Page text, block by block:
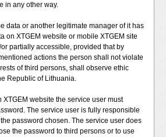
in any other way.
data or another legitimate manager of it has
on XTGEM website or mobile XTGEM site
partially accessible, provided that by
actions the person shall not violate
of third persons, shall observe ethic
Republic of Lithuania.
XTGEM website the service user must
The service user is fully responsible
password chosen. The service user does
the password to third persons or to use